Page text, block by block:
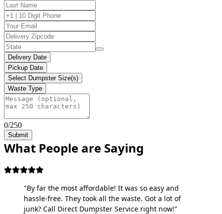
Delivery Date
Pickup Date
Select Dumpster Size(s)
Waste Type
0/250
Submit
What People are Saying
"By far the most affordable! It was so easy and
hassle-free. They took all the waste. Got a lot of
junk? Call Direct Dumpster Service right now!"